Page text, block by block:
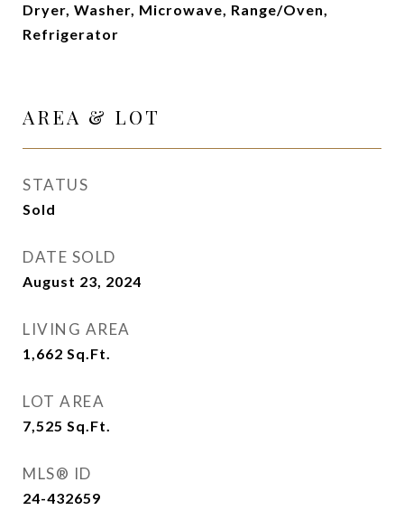
Dryer, Washer, Microwave, Range/Oven,
Refrigerator
AREA & LOT
STATUS
Sold
DATE SOLD
August 23, 2024
LIVING AREA
1,662 Sq.Ft.
LOT AREA
7,525 Sq.Ft.
MLS® ID
24-432659